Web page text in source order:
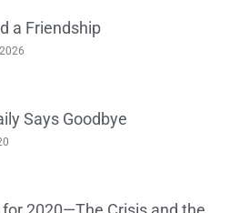
a Friendship
Says Goodbye